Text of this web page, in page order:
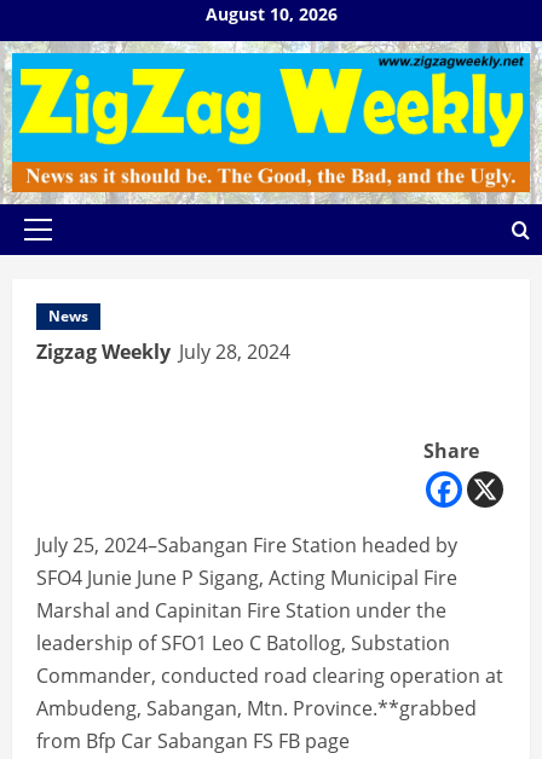
to
content
August 10, 2026
Primary
News
Zigzag Weekly July 28, 2024
Share
July 25, 2024–Sabangan Fire Station headed by
SFO4 Junie June P Sigang, Acting Municipal Fire
Marshal and Capinitan Fire Station under the
leadership of SFO1 Leo C Batollog, Substation
Commander, conducted road clearing operation at
Ambudeng, Sabangan, Mtn. Province.**grabbed
from Bfp Car Sabangan FS FB page